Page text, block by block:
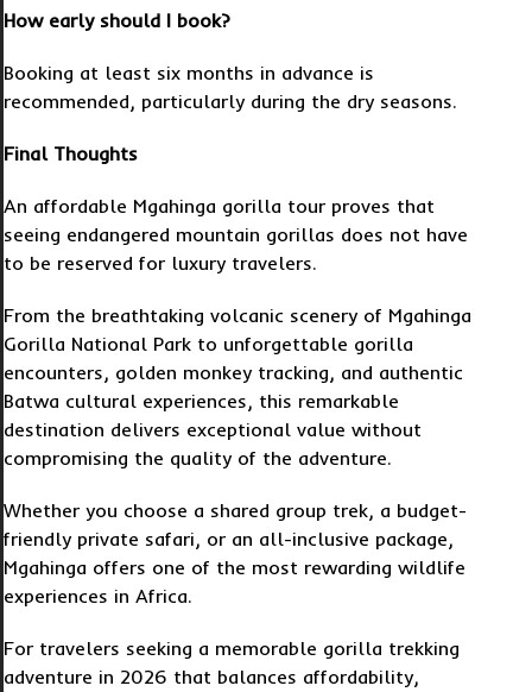
How early should I book?
Booking at least six months in advance is
recommended, particularly during the dry seasons.
Final Thoughts
An affordable Mgahinga gorilla tour proves that
seeing endangered mountain gorillas does not have
to be reserved for luxury travelers.
From the breathtaking volcanic scenery of Mgahinga
Gorilla National Park to unforgettable gorilla
encounters, golden monkey tracking, and authentic
Batwa cultural experiences, this remarkable
destination delivers exceptional value without
compromising the quality of the adventure.
Whether you choose a shared group trek, a budget-
friendly private safari, or an all-inclusive package,
Mgahinga offers one of the most rewarding wildlife
experiences in Africa.
For travelers seeking a memorable gorilla trekking
adventure in 2026 that balances affordability,